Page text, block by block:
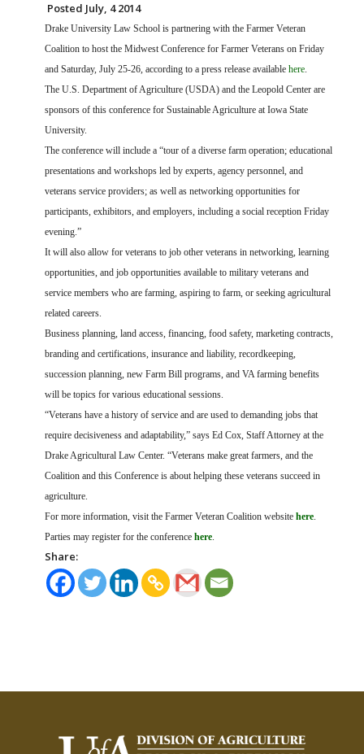
Posted July, 4 2014
Drake University Law School is partnering with the Farmer Veteran
Coalition to host the Midwest Conference for Farmer Veterans on Friday
and Saturday, July 25-26, according to a press release available here.
The U.S. Department of Agriculture (USDA) and the Leopold Center are
sponsors of this conference for Sustainable Agriculture at Iowa State
University.
The conference will include a “tour of a diverse farm operation; educational
presentations and workshops led by experts, agency personnel, and
veterans service providers; as well as networking opportunities for
participants, exhibitors, and employers, including a social reception Friday
evening.”
It will also allow for veterans to job other veterans in networking, learning
opportunities, and job opportunities available to military veterans and
service members who are farming, aspiring to farm, or seeking agricultural
related careers.
Business planning, land access, financing, food safety, marketing contracts,
branding and certifications, insurance and liability, recordkeeping,
succession planning, new Farm Bill programs, and VA farming benefits
will be topics for various educational sessions.
“Veterans have a history of service and are used to demanding jobs that
require decisiveness and adaptability,” says Ed Cox, Staff Attorney at the
Drake Agricultural Law Center. “Veterans make great farmers, and the
Coalition and this Conference is about helping these veterans succeed in
agriculture.
For more information, visit the Farmer Veteran Coalition website here.
Parties may register for the conference here.
Share: